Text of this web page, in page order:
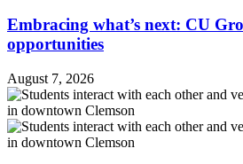
Embracing what’s next: CU
opportunities
August 7, 2026